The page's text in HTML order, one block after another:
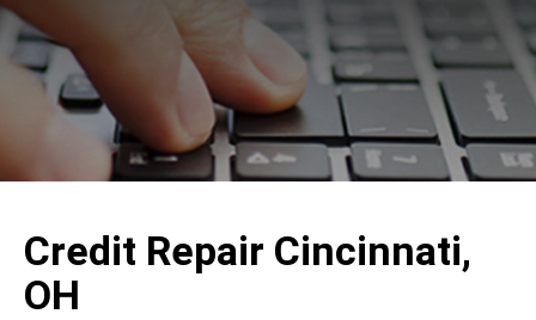
Credit Repair Cincinnati,
OH